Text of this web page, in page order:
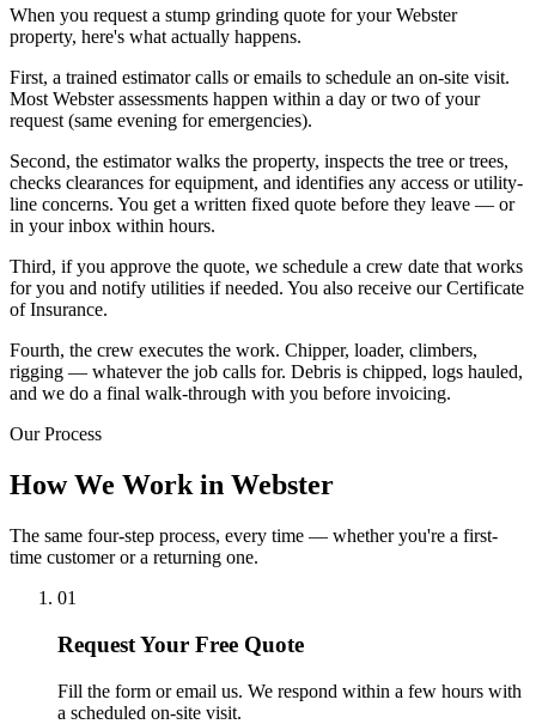
When you request a stump grinding quote for your Webster
property, here's what actually happens.
First, a trained estimator calls or emails to schedule an on-site visit.
Most Webster assessments happen within a day or two of your
request (same evening for emergencies).
Second, the estimator walks the property, inspects the tree or trees,
checks clearances for equipment, and identifies any access or utility-
line concerns. You get a written fixed quote before they leave — or
in your inbox within hours.
Third, if you approve the quote, we schedule a crew date that works
for you and notify utilities if needed. You also receive our Certificate
of Insurance.
Fourth, the crew executes the work. Chipper, loader, climbers,
rigging — whatever the job calls for. Debris is chipped, logs hauled,
and we do a final walk-through with you before invoicing.
Our Process
How We Work in Webster
The same four-step process, every time — whether you're a first-
time customer or a returning one.
01
Request Your Free Quote
Fill the form or email us. We respond within a few hours with
a scheduled on-site visit.